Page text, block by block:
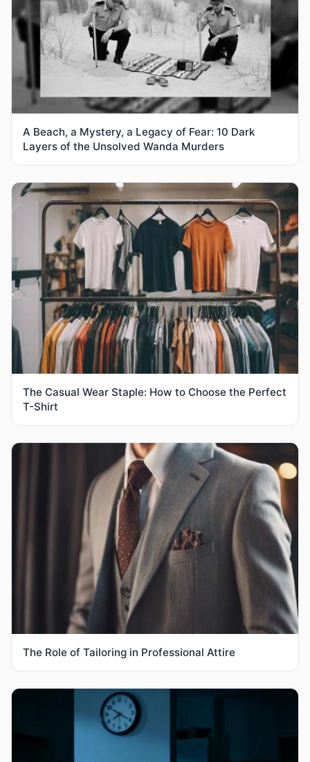
A Beach, a Mystery, a Legacy of Fear: 10 Dark
Layers of the Unsolved Wanda Murders
The Casual Wear Staple: How to Choose the Perfect
T-Shirt
The Role of Tailoring in Professional Attire